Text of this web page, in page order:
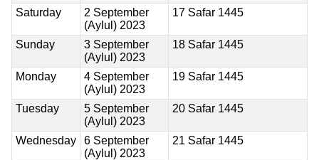
Saturday
2 September
(Aylul) 2023
17 Safar 1445
Sunday
3 September
(Aylul) 2023
18 Safar 1445
Monday
4 September
(Aylul) 2023
19 Safar 1445
Tuesday
5 September
(Aylul) 2023
20 Safar 1445
Wednesday
6 September
(Aylul) 2023
21 Safar 1445